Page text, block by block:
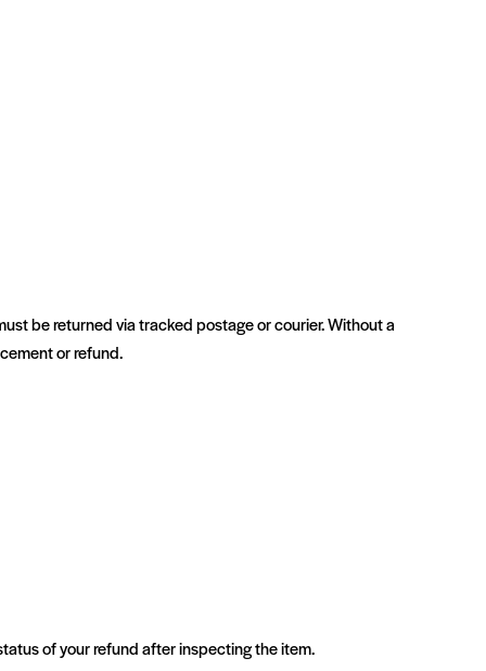
be returned via tracked postage or courier. Without a
or refund.
of your refund after inspecting the item.